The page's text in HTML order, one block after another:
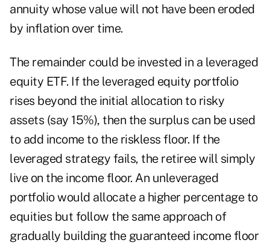
annuity whose value will not have been eroded
by inflation over time.
The remainder could be invested in a leveraged
equity ETF. If the leveraged equity portfolio
rises beyond the initial allocation to risky
assets (say 15%), then the surplus can be used
to add income to the riskless floor. If the
leveraged strategy fails, the retiree will simply
live on the income floor. An unleveraged
portfolio would allocate a higher percentage to
equities but follow the same approach of
gradually building the guaranteed income floor